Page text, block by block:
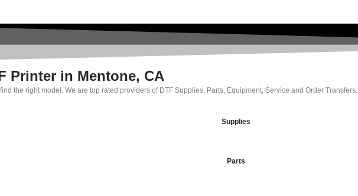
Printer in Mentone, CA
the right model. We are top rated providers of DTF Supplies, Parts, Equipment, Service and Order Transfers.
Supplies
Parts